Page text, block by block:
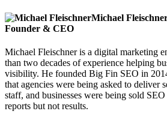
Michael
Founder & CEO
Michael Fleischner is a digital marketing
than two decades of experience helping
visibility. He founded Big Fin SEO in
that agencies were being asked to deliver
staff, and businesses were being sold
reports but not results.